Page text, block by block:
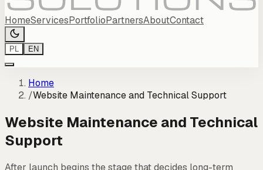
HomeServicesPortfolioPartnersAboutContact
PL EN
Home
/Website Maintenance and Technical Support
Website Maintenance and Technical
Support
After launch begins the stage that decides long-term